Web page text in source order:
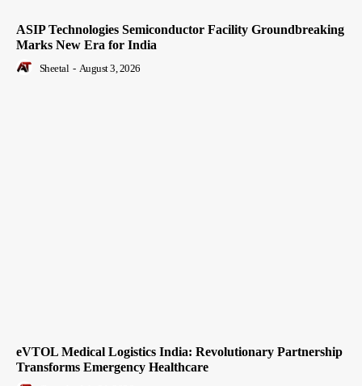
ASIP Technologies Semiconductor Facility Groundbreaking
Marks New Era for India
Sheetal - August 3, 2026
eVTOL Medical Logistics India: Revolutionary Partnership
Transforms Emergency Healthcare